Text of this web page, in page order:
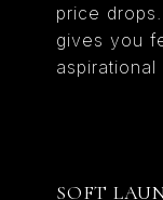
price
gives you
aspirational
SOFT